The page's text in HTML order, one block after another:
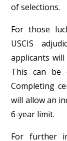
of selections.
For those
USCIS
applicants
This can be
Completing
will allow an
6-year limit.
For further